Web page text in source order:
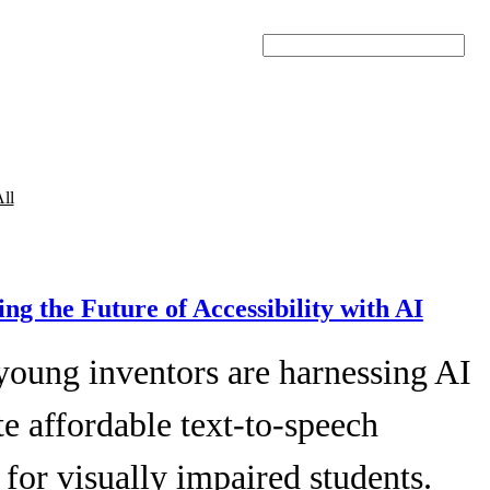
the Future of Accessibility with AI
inventors are harnessing AI
affordable text-to-speech
for visually impaired students.